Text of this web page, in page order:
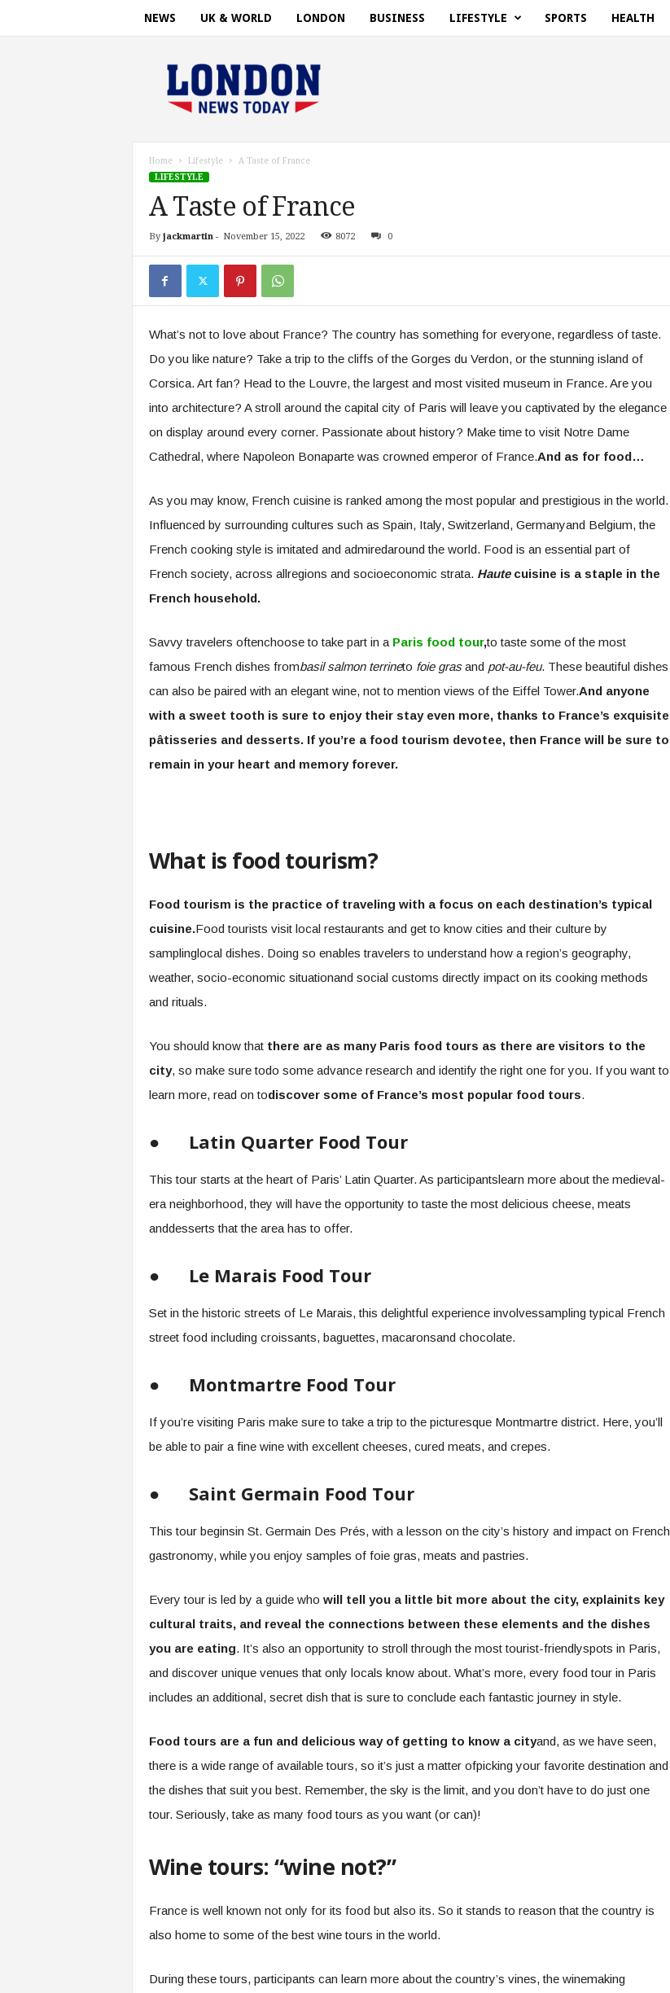
NEWS UK & WORLD LONDON BUSINESS LIFESTYLE SPORTS HEALTH
m
c
Home Lifestyle
A Taste of France
LIFESTYLE
A Taste of France
By jackmartin- November 15, 2022 8072 0
What’s not to love about France? The country has something for everyone, regardless of taste.
Do you like nature? Take a trip to the cliffs of the Gorges du Verdon, or the stunning island of
Corsica. Art fan? Head to the Louvre, the largest and most visited museum in France. Are you
into architecture? A stroll around the capital city of Paris will leave you captivated by the elegance
on display around every corner. Passionate about history? Make time to visit Notre Dame
Cathedral, where Napoleon Bonaparte was crowned emperor of France.And as for food…
As you may know, French cuisine is ranked among the most popular and prestigious in the world.
Influenced by surrounding cultures such as Spain, Italy, Switzerland, Germanyand Belgium, the
French cooking style is imitated and admiredaround the world. Food is an essential part of
French society, across allregions and socioeconomic strata. Hautecuisine is a staple in the
French household.
Savvy travelers oftenchoose to take part in a Paris food tour,to taste some of the most
famous French dishes frombasil salmon terrineto foie grasand pot-au-feu. These beautiful dishes
can also be paired with an elegant wine, not to mention views of the Eiffel Tower.And anyone
with a sweet tooth is sure to enjoy their stay even more, thanks to France’s exquisite
pâtisseries and desserts. If you’re a food tourism devotee, then France will be sure to
remain in your heart and memory forever.
What is food tourism?
Food tourism is the practice of traveling with a focus on each destination’s typical
cuisine.Food tourists visit local restaurants and get to know cities and their culture by
samplinglocal dishes. Doing so enables travelers to understand how a region’s geography,
weather, socio-economic situationand social customs directly impact on its cooking methods
and rituals.
You should know that there are as many Paris food tours as there are visitors to the
city, so make sure todo some advance research and identify the right one for you. If you want to
learn more, read on todiscover some of France’s most popular food tours.
● Latin Quarter Food Tour
This tour starts at the heart of Paris’ Latin Quarter. As participantslearn more about the medieval-
era neighborhood, they will have the opportunity to taste the most delicious cheese, meats
anddesserts that the area has to offer.
● Le Marais Food Tour
Set in the historic streets of Le Marais, this delightful experience involvessampling typical French
street food including croissants, baguettes, macaronsand chocolate.
● Montmartre Food Tour
If you’re visiting Paris make sure to take a trip to the picturesque Montmartre district. Here, you’ll
be able to pair a fine wine with excellent cheeses, cured meats, and crepes.
● Saint Germain Food Tour
This tour beginsin St. Germain Des Prés, with a lesson on the city’s history and impact on French
gastronomy, while you enjoy samples of foie gras, meats and pastries.
Every tour is led by a guide who will tell you a little bit more about the city, explainits key
cultural traits, and reveal the connections between these elements and the dishes
you are eating. It’s also an opportunity to stroll through the most tourist-friendlyspots in Paris,
and discover unique venues that only locals know about. What’s more, every food tour in Paris
includes an additional, secret dish that is sure to conclude each fantastic journey in style.
Food tours are a fun and delicious way of getting to know a cityand, as we have seen,
there is a wide range of available tours, so it’s just a matter ofpicking your favorite destination and
the dishes that suit you best. Remember, the sky is the limit, and you don’t have to do just one
tour. Seriously, take as many food tours as you want (or can)!
Wine tours: “wine not?”
France is well known not only for its food but also its. So it stands to reason that the country is
also home to some of the best wine tours in the world.
During these tours, participants can learn more about the country’s vines, the winemaking